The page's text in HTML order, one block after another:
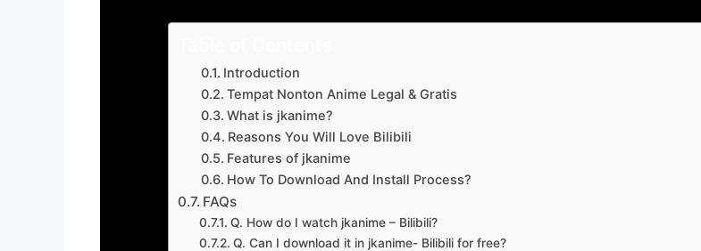
Introduction
Tempat Nonton Anime Legal & Gratis
What is jkanime?
Reasons You Will Love Bilibili
Features of jkanime
How To Download And Install Process?
FAQs
Q. How do I watch jkanime – Bilibili?
Q. Can I download it in jkanime- Bilibili for free?